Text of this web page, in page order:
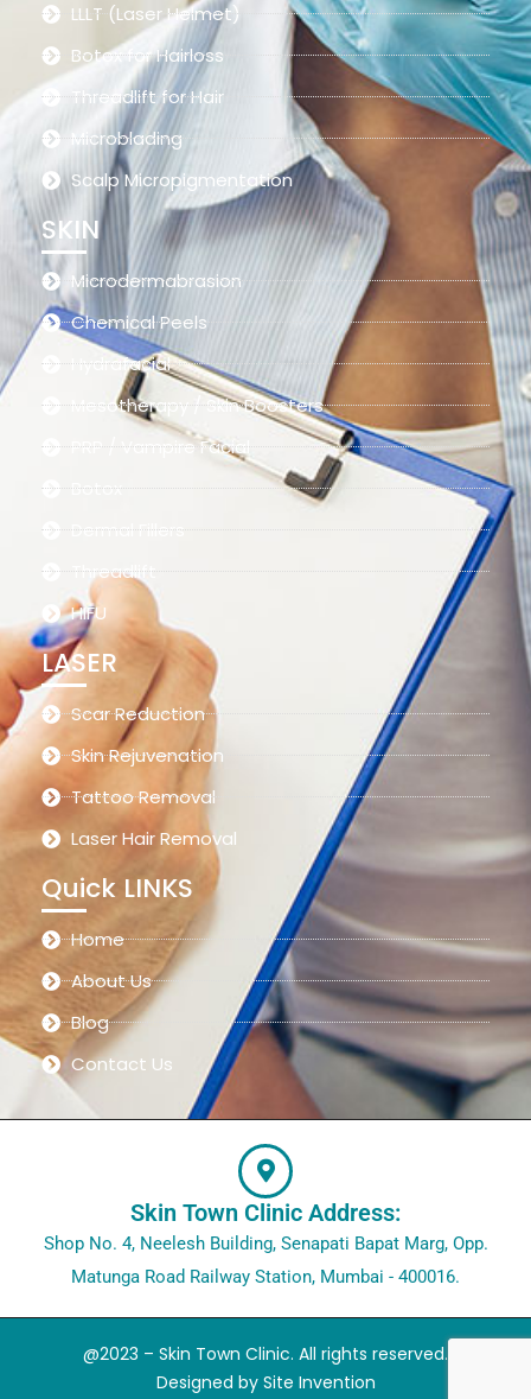
LLLT (Laser Helmet)
Botox for Hairloss
Threadlift for Hair
Microblading
Scalp Micropigmentation
SKIN
Microdermabrasion
Chemical Peels
Hydrafacial
Mesotherapy / Skin Boosters
PRP / Vampire Facial
Botox
Dermal Fillers
Threadlift
HIFU
LASER
Scar Reduction
Skin Rejuvenation
Tattoo Removal
Laser Hair Removal
Quick LINKS
Home
About Us
Blog
Contact Us
Skin Town Clinic Address:
Shop No. 4, Neelesh Building, Senapati Bapat Marg, Opp.
Matunga Road Railway Station, Mumbai - 400016.
@2023 – Skin Town Clinic. All rights reserved.
Designed by Site Invention